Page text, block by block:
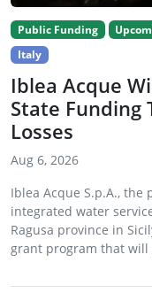
Public Funding
Italy
Iblea Acque
State Funding
Losses
Aug 6, 2026
Iblea Acque S.p.A.,
integrated water
Ragusa province in
grant program that